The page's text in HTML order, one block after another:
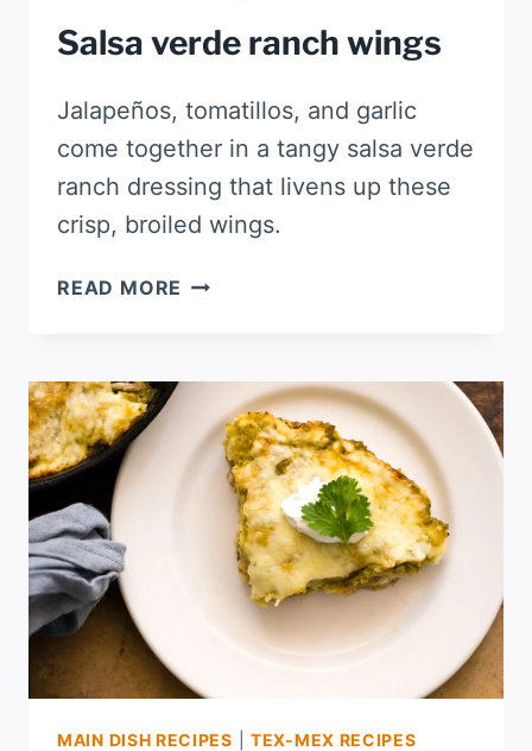
Salsa verde ranch wings
Jalapeños, tomatillos, and garlic
come together in a tangy salsa verde
ranch dressing that livens up these
crisp, broiled wings.
READ MORE SALSA
MAIN DISH RECIPES |TEX-MEX RECIPES